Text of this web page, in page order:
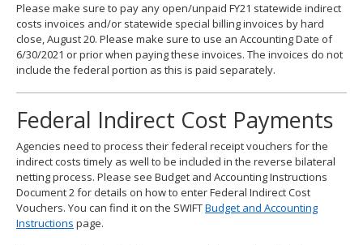
Please make sure to pay any open/unpaid FY21 statewide indirect
costs invoices and/or statewide special billing invoices by hard
close, August 20. Please make sure to use an Accounting Date of
6/30/2021 or prior when paying these invoices. The invoices do not
include the federal portion as this is paid separately.
Federal Indirect Cost Payments
Agencies need to process their federal receipt vouchers for the
indirect costs timely as well to be included in the reverse bilateral
netting process. Please see Budget and Accounting Instructions
Document 2 for details on how to enter Federal Indirect Cost
Vouchers. You can find it on the SWIFTBudget and Accounting
Instructions page.